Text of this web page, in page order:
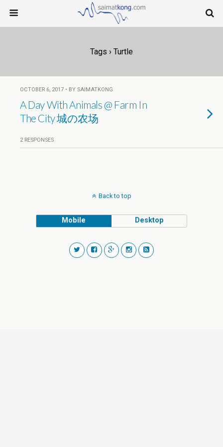
Tags › Turtle
OCTOBER 6, 2017 • BY SAIMATKONG
A Day With Animals @ Farm In
The City 城の农场
2 RESPONSES
Back to top
Mobile Desktop